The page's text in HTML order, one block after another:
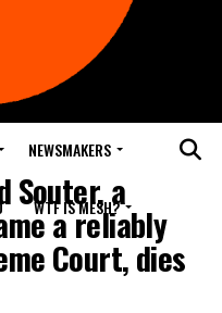
NEWSMAKERS
WTF IS MESH?
Souter, a
a reliably
Court, dies